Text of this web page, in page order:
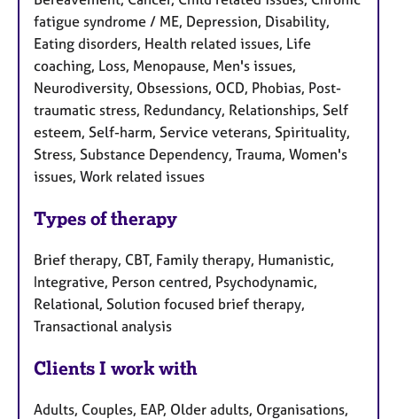
fatigue syndrome / ME, Depression, Disability,
Eating disorders, Health related issues, Life
coaching, Loss, Menopause, Men's issues,
Neurodiversity, Obsessions, OCD, Phobias, Post-
traumatic stress, Redundancy, Relationships, Self
esteem, Self-harm, Service veterans, Spirituality,
Stress, Substance Dependency, Trauma, Women's
issues, Work related issues
Types of therapy
Brief therapy, CBT, Family therapy, Humanistic,
Integrative, Person centred, Psychodynamic,
Relational, Solution focused brief therapy,
Transactional analysis
Clients I work with
Adults, Couples, EAP, Older adults, Organisations,